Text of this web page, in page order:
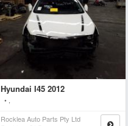
Hyundai I45 2012
• ,
Rocklea Auto Parts Pty Ltd